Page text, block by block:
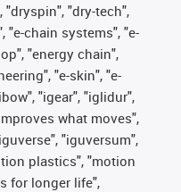
"dryspin", "dry-tech",
"e-chain systems", "e-
"energy chain",
"e-skin", "e-
"igear", "iglidur",
what moves",
"iguversum",
plastics", "motion
for longer life",